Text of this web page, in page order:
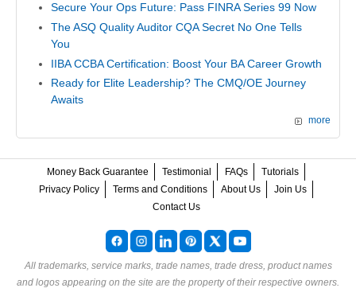
Secure Your Ops Future: Pass FINRA Series 99 Now
The ASQ Quality Auditor CQA Secret No One Tells
You
IIBA CCBA Certification: Boost Your BA Career Growth
Ready for Elite Leadership? The CMQ/OE Journey
Awaits
more
Money Back Guarantee Testimonial FAQs
Tutorials
Privacy Policy
Terms and Conditions About Us
Join Us
Contact Us
All trademarks, service marks, trade names, trade dress, product names
and logos appearing on the site are the property of their respective owners.